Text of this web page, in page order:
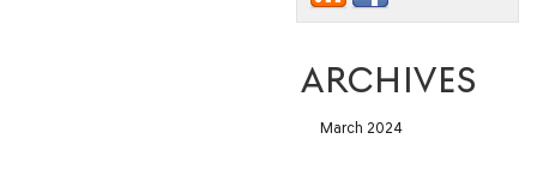
ARCHIVES
March 2024